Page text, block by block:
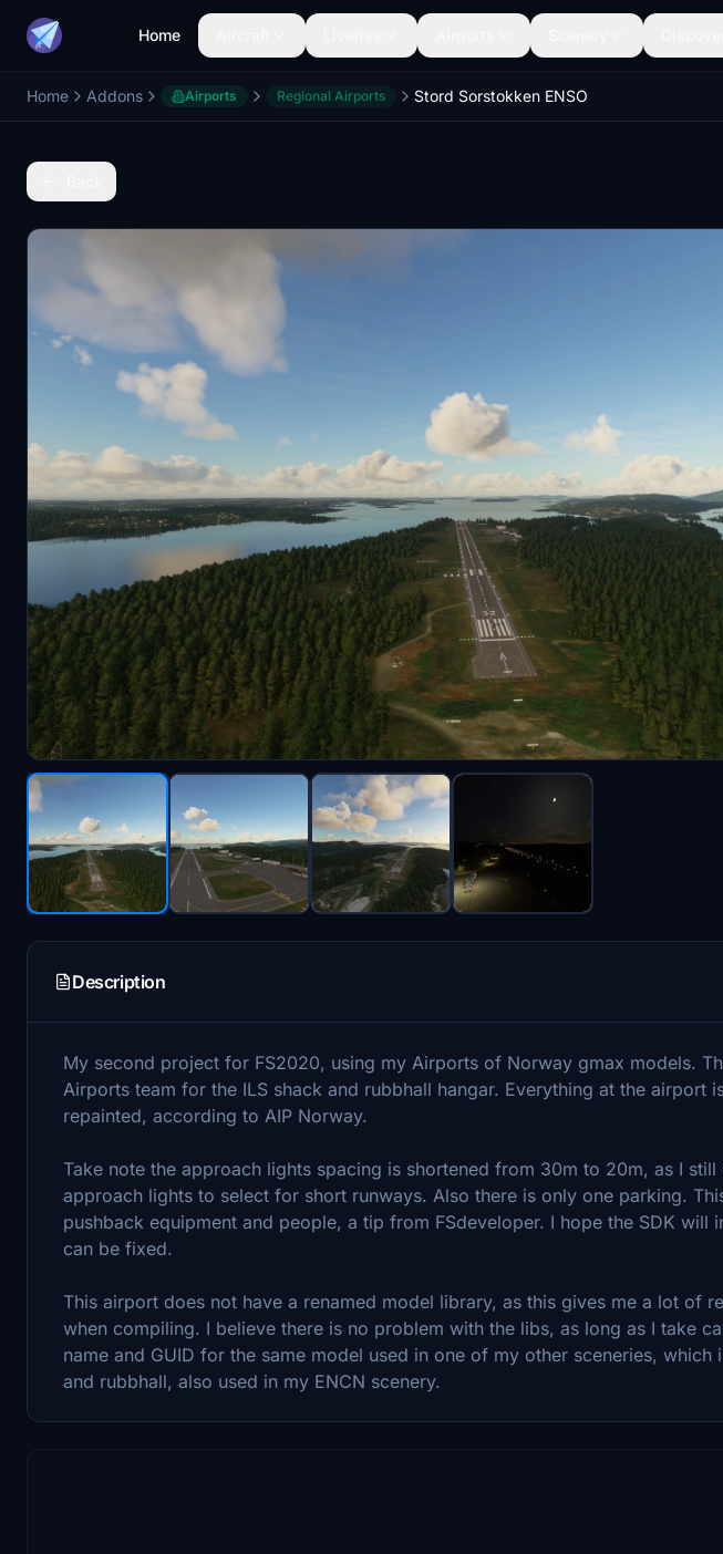
Home
Home Addons Airports Regional Airports Stord Sorstokken ENSO
Description
My second project for FS2020, using my Airports of Norway gmax models.
Airports team for the ILS shack and rubbhall hangar. Everything at the airport
repainted, according to AIP Norway.
Take note the approach lights spacing is shortened from 30m to 20m, as I
approach lights to select for short runways. Also there is only one parking.
pushback equipment and people, a tip from FSdeveloper. I hope the SDK will
can be fixed.
This airport does not have a renamed model library, as this gives me a lot of
when compiling. I believe there is no problem with the libs, as long as I take
name and GUID for the same model used in one of my other sceneries, which
and rubbhall, also used in my ENCN scenery.